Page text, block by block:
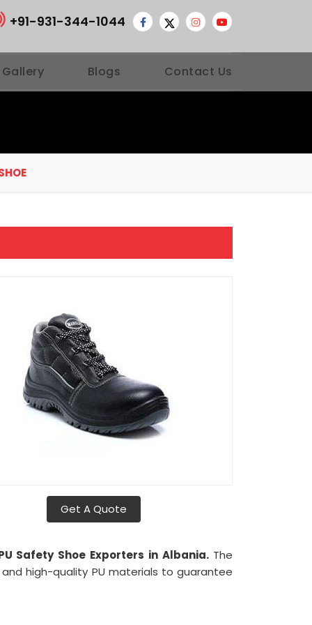
+91-931-344-1044
Blogs Contact Us
Get A Quote
Safety Shoe Exporters in Albania. The
high-quality PU materials to guarantee